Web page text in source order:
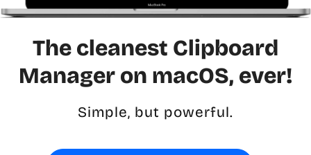
The cleanest Clipboard
Manager on macOS, ever!
Simple, but powerful.